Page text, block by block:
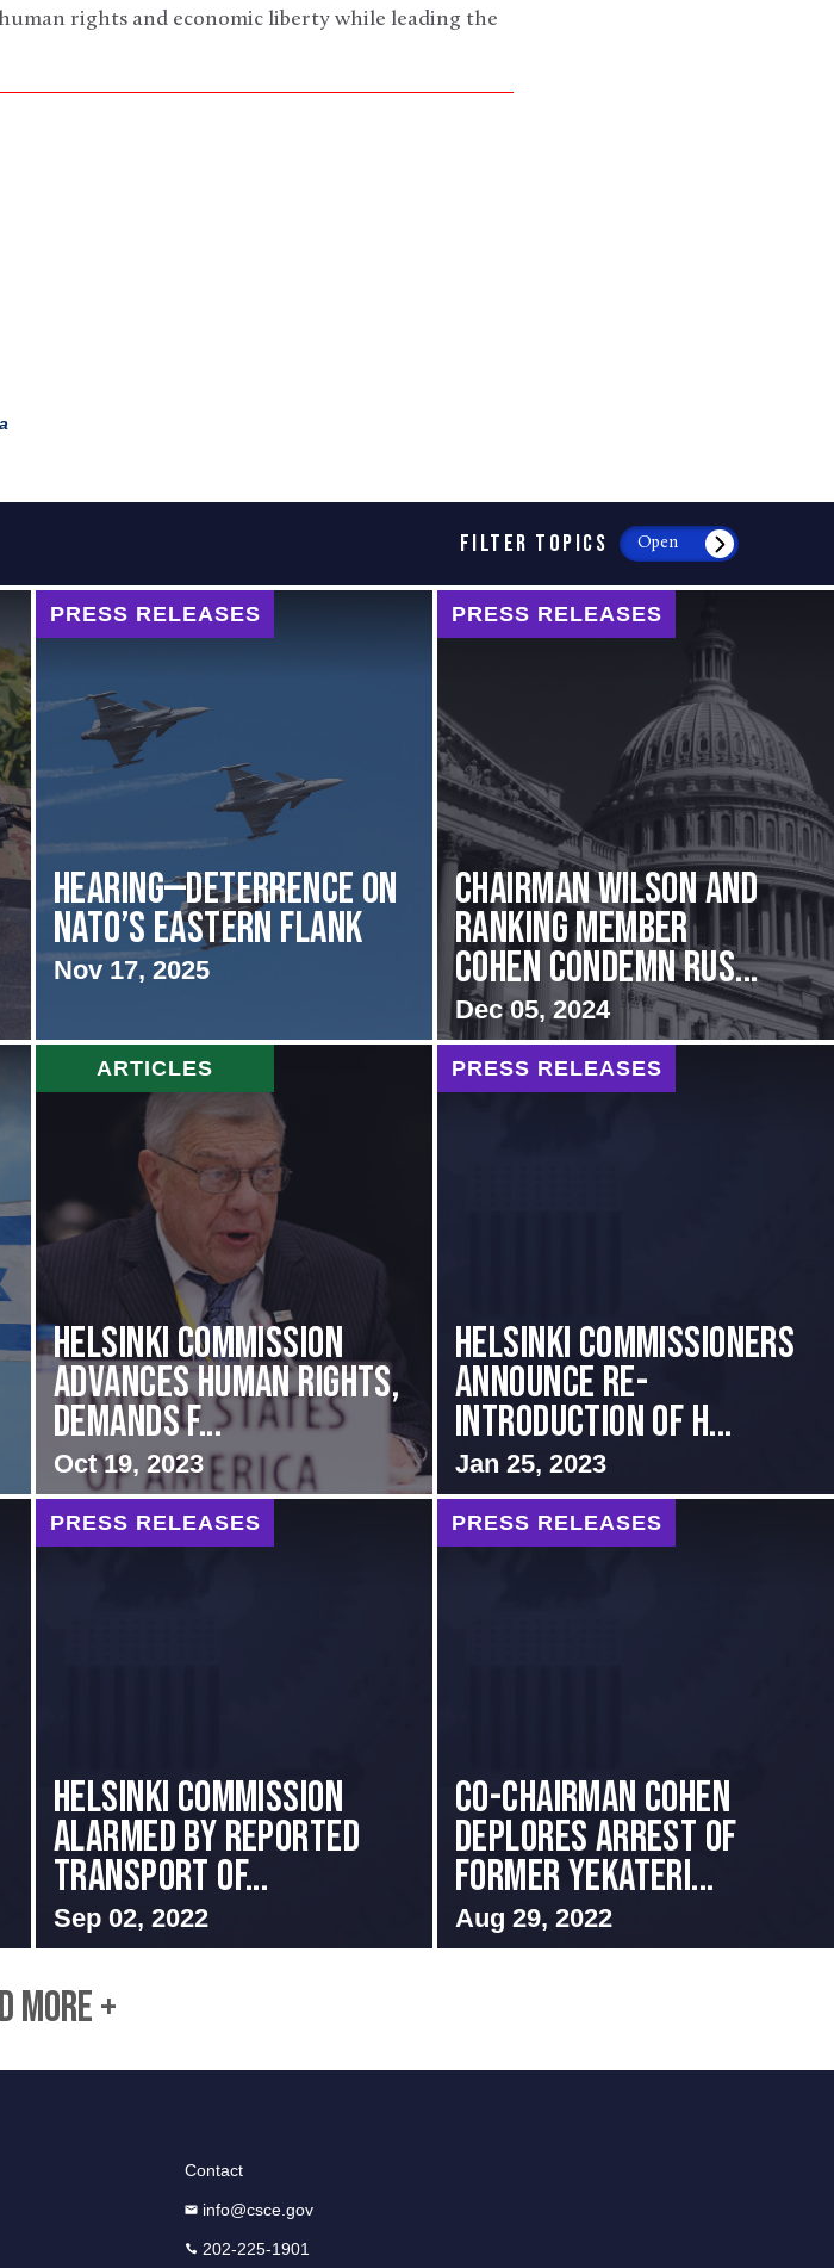
rights and economic liberty while leading the
FILTER TOPICS Open
PRESS RELEASES
HEARING—Deterrence on
NATO’s Eastern Flank
Nov 17, 2025
PRESS RELEASES
Chairman Wilson and
Ranking Member
Cohen Condemn Rus...
Dec 05, 2024
ARTICLES
Helsinki Commission
Advances Human Rights,
Demands f...
Oct 19, 2023
PRESS RELEASES
Helsinki Commissioners
Announce Re-
Introduction of H...
Jan 25, 2023
PRESS RELEASES
Helsinki Commission
Alarmed By Reported
Transport of...
Sep 02, 2022
PRESS RELEASES
Co-Chairman Cohen
Deplores Arrest of
Former Yekateri...
Aug 29, 2022
MORE +
Contact
info@csce.gov
202-225-1901